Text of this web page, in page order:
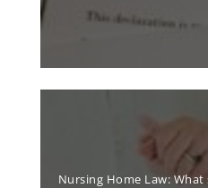
Nursing Home Law: